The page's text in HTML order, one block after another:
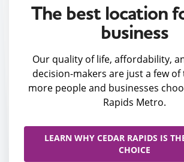
The best location
business
Our quality of life, affordability,
decision-makers are just a few of
more people and businesses
Rapids Metro.
LEARN WHY CEDAR RAPIDS IS
CHOICE